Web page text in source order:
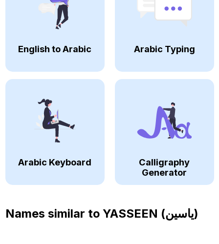
English to Arabic Arabic Typing
Arabic Keyboard
Calligraphy
Generator
Names similar to YASSEEN (ياسين)